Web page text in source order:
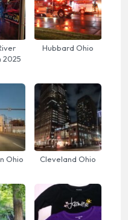
2025
Hubbard Ohio
Ohio Cleveland Ohio